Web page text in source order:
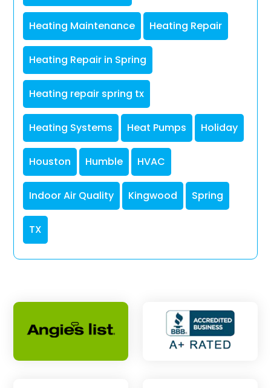
Heating Maintenance Heating Repair
Heating Repair in Spring
Heating repair spring tx
Heating Systems Heat Pumps Holiday
Houston Humble HVAC
Indoor Air Quality Kingwood Spring
TX